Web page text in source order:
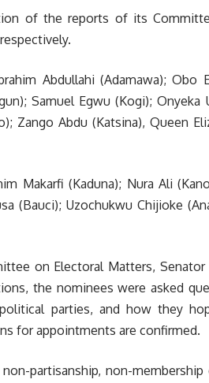
of the reports of its
Abdullahi (Adamawa); Obo
Samuel Egwu (Kogi); Onyeka
Zango Abdu (Katsina), Queen
Makarfi (Kaduna); Nura Ali
(Bauci); Uzochukwu Chijioke
on Electoral Matters, Senator
the nominees were asked
parties, and how they
for appointments are confirmed.
partisanship, non-membership